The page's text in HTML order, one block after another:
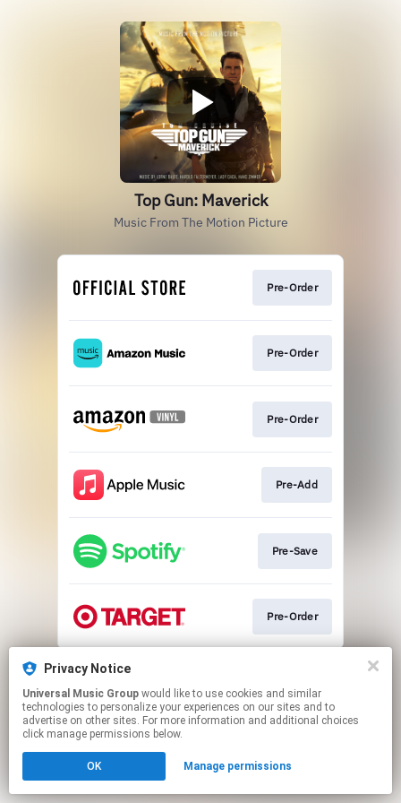
Top Gun: Maverick
Music From The Motion Picture
Pre-Order
Pre-Order
Pre-Order
Pre-Add
Pre-Save
Pre-Order
This page may contain affiliate links.
Click hereto manage your permissions.
Privacy Notice
Universal Music Group
technologies to personalize your experiences on our sites and to
advertise on other sites. For more information and additional choices
click manage permissions below.
OK Manage permissions